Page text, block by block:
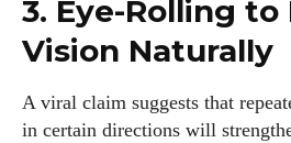
3. Eye-Rolling
Vision Naturally
A viral claim suggests that
in certain directions will